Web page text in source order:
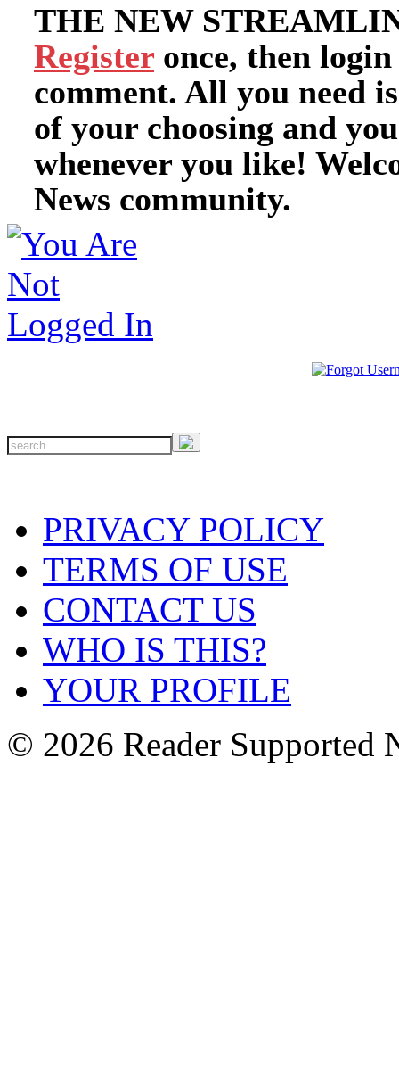
THE NEW
Register once, then
comment. All you need
of your choosing and
whenever you like!
News community.
PRIVACY POLICY
TERMS OF USE
CONTACT US
WHO IS THIS?
YOUR PROFILE
© 2026 Reader Supported